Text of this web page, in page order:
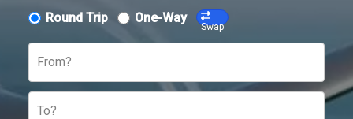
Round Trip One-Way
Swap
From?
To?